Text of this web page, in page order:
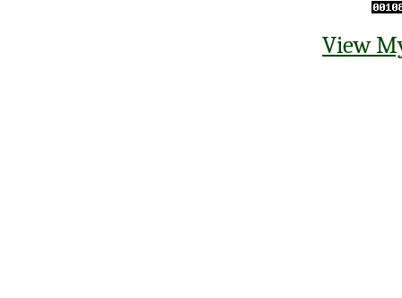
View